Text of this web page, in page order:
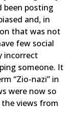
been posting
and, in
that was not
few social
incorrect
someone. It
“Zio-nazi” in
were now so
views from